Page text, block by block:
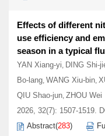
Effects of different
use efficiency and
season in a typical
YAN Xiang-yi, DING Shi-
Bo-lang, WANG Xiu-bin,
QIU Shao-jun, ZHOU Wei
2026, 32(7): 1507-1519.
Abstract(283)